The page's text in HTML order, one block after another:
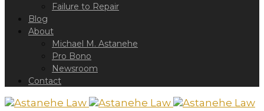
Failure to Repair
Blog
About
Michael M. Astanehe
Pro Bono
Newsroom
Contact